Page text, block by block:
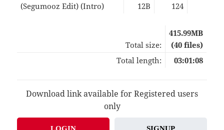
(Segumooz Edit) (Intro)
12B 124
Total size:
415.99MB
(40 files)
Total length:
03:01:08
Download link available for Registered users
only
LOGIN SIGNUP